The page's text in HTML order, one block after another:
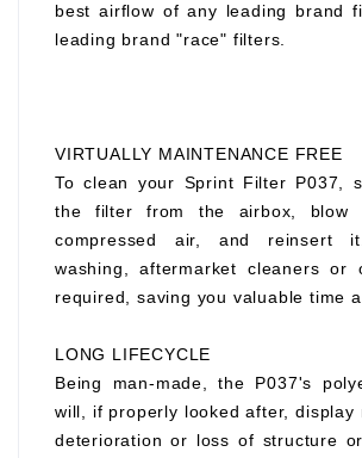
best airflow of any leading brand
leading brand "race" filters.
VIRTUALLY MAINTENANCE FREE
To clean your Sprint Filter P037,
the filter from the airbox, blow
compressed air, and reinsert
washing, aftermarket cleaners or
required, saving you valuable time
LONG LIFECYCLE
Being man-made, the P037's
will, if properly looked after, display
deterioration or loss of structure